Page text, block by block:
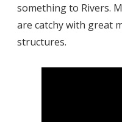
something to Rivers.
are catchy with great
structures.